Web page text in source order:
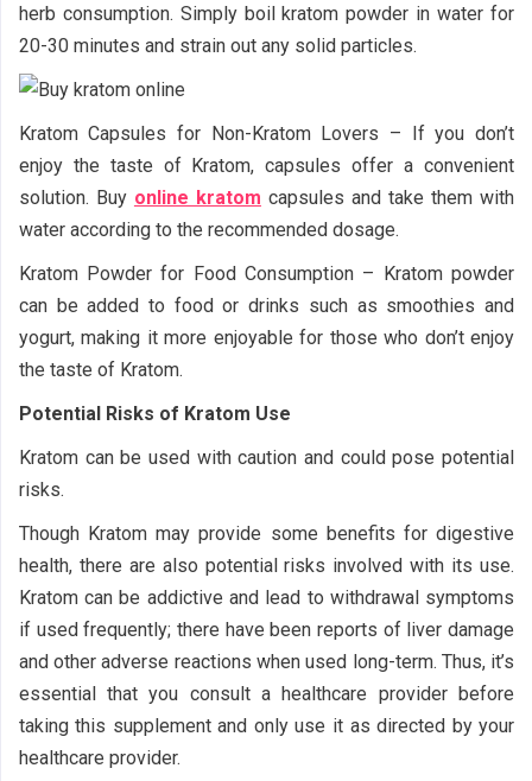
herb consumption. Simply boil kratom powder in water for
20-30 minutes and strain out any solid particles.
Kratom Capsules for Non-Kratom Lovers – If you don’t
enjoy the taste of Kratom, capsules offer a convenient
solution. Buy online kratom capsules and take them with
water according to the recommended dosage.
Kratom Powder for Food Consumption – Kratom powder
can be added to food or drinks such as smoothies and
yogurt, making it more enjoyable for those who don’t enjoy
the taste of Kratom.
Potential Risks of Kratom Use
Kratom can be used with caution and could pose potential
risks.
Though Kratom may provide some benefits for digestive
health, there are also potential risks involved with its use.
Kratom can be addictive and lead to withdrawal symptoms
if used frequently; there have been reports of liver damage
and other adverse reactions when used long-term. Thus, it’s
essential that you consult a healthcare provider before
taking this supplement and only use it as directed by your
healthcare provider.